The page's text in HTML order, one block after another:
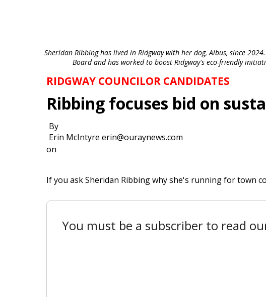
Sheridan Ribbing has lived in Ridgway with her dog, Albus, since
Board and has worked to boost Ridgway's eco-friendly
RIDGWAY COUNCILOR CANDIDATES
Ribbing focuses bid on
By
Erin McIntyre erin@ouraynews.com
on
If you ask Sheridan Ribbing why she's running for town
You must be a subscriber to read